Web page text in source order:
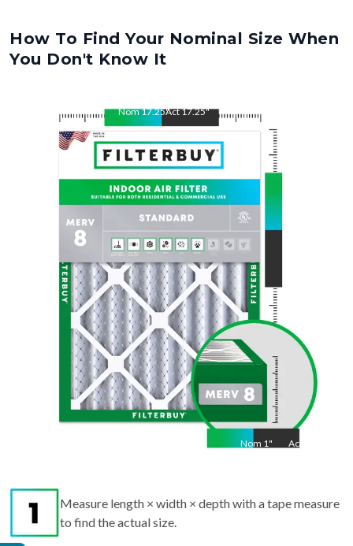
How To Find Your Nominal Size When
You Don't Know It
Nom17.25"Act17.25"
Nom 1" Act
Measure length × width × depth with a tape measure
to find the actual size.